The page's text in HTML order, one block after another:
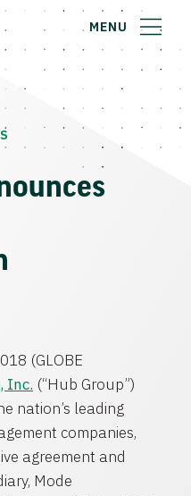
MENU
(GLOBE
Inc. (“Hub Group”)
nation’s leading
companies,
agreement and
Mode